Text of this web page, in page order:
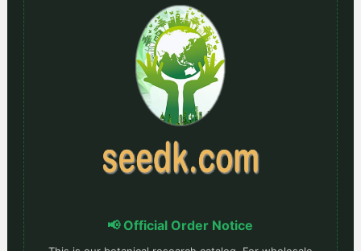
📢 Official Order Notice